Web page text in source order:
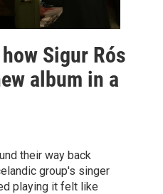
Sigur Rós
album in a
their way back
group's singer
playing it felt like